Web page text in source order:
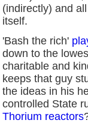
(indirectly) and
itself.
'Bash the rich'
down to the
charitable and
keeps that guy
the ideas in his
controlled State
Thorium reactors